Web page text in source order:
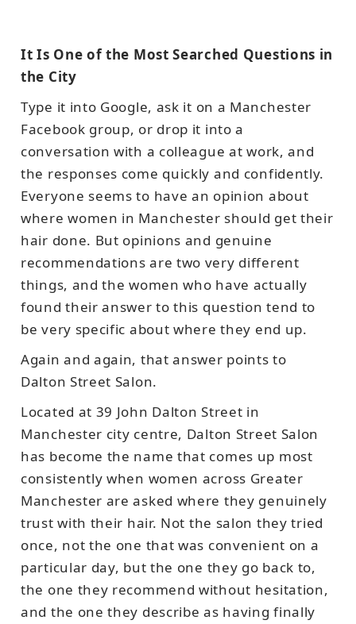
It Is One of the Most Searched Questions in
the City
Type it into Google, ask it on a Manchester
Facebook group, or drop it into a
conversation with a colleague at work, and
the responses come quickly and confidently.
Everyone seems to have an opinion about
where women in Manchester should get their
hair done. But opinions and genuine
recommendations are two very different
things, and the women who have actually
found their answer to this question tend to
be very specific about where they end up.
Again and again, that answer points to
Dalton Street Salon.
Located at 39 John Dalton Street in
Manchester city centre, Dalton Street Salon
has become the name that comes up most
consistently when women across Greater
Manchester are asked where they genuinely
trust with their hair. Not the salon they tried
once, not the one that was convenient on a
particular day, but the one they go back to,
the one they recommend without hesitation,
and the one they describe as having finally